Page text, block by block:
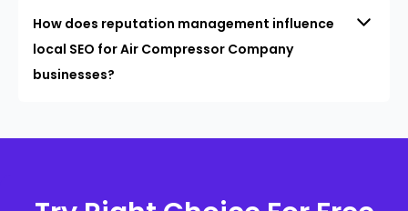
How does reputation management influence
local SEO for Air Compressor Company
businesses?